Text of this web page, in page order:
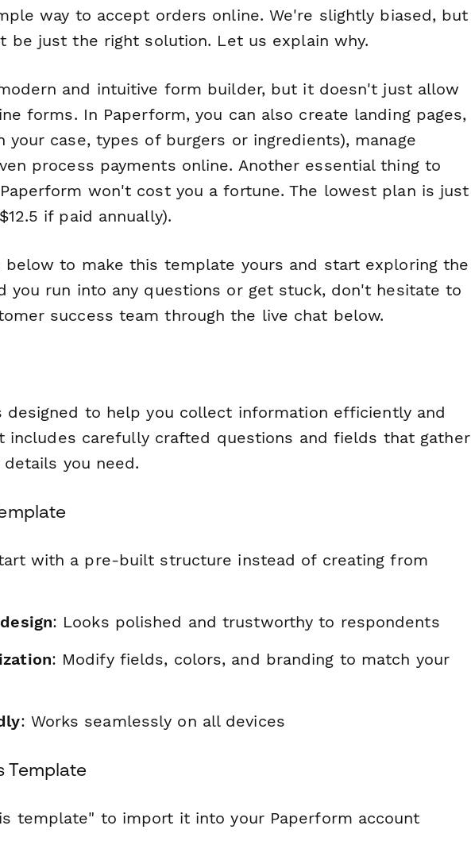
way to accept orders online. We're slightly biased, but
be just the right solution. Let us explain why.
and intuitive form builder, but it doesn't just allow
forms. In Paperform, you can also create landing pages,
your case, types of burgers or ingredients), manage
process payments online. Another essential thing to
won't cost you a fortune. The lowest plan is just
if paid annually).
to make this template yours and start exploring the
you run into any questions or get stuck, don't hesitate to
success team through the live chat below.
designed to help you collect information efficiently and
includes carefully crafted questions and fields that gather
you need.
with a pre-built structure instead of creating from
: Looks polished and trustworthy to respondents
: Modify fields, colors, and branding to match your
: Works seamlessly on all devices
Template
template" to import it into your Paperform account